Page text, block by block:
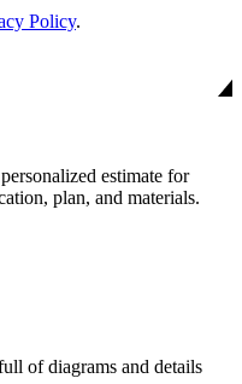
Policy.
estimate for
plan, and materials.
of diagrams and details